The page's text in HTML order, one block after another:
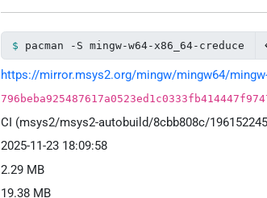
pacman -S mingw-w64-x86_64-creduce
https://mirror.msys2.org/mingw/mingw64/mingw-
CI (msys2/msys2-autobuild/8cbb808c/
2025-11-23 18:09:58
2.29 MB
19.38 MB